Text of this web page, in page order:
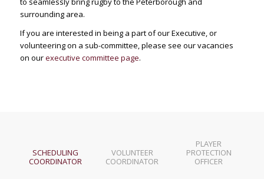
surrounding area.
If you are interested in being a part of our Executive, or
volunteering on a sub-committee, please see our vacancies
on ourexecutive committee page.
SCHEDULING
COORDINATOR
VOLUNTEER
COORDINATOR
PLAYER
PROTECTION
OFFICER